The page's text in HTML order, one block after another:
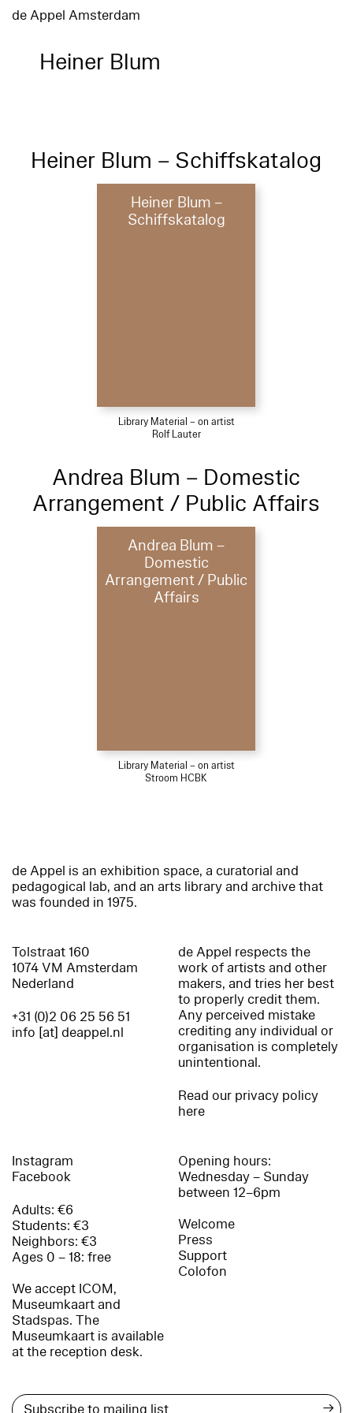
de Appel Amsterdam
Heiner Blum
Heiner Blum – Schiffskatalog
Heiner Blum –
Schiffskatalog
Library Material – on artist
Rolf Lauter
Andrea Blum – Domestic
Arrangement / Public Affairs
Andrea Blum –
Domestic
Arrangement / Public
Affairs
Library Material – on artist
Stroom HCBK
de Appel is an exhibition space, a curatorial and
pedagogical lab, and an arts library and archive that
was founded in 1975.
Tolstraat 160
1074 VM Amsterdam
Nederland
+31 (0)2 06 25 56 51
info [at] deappel.nl
de Appel respects the
work of artists and other
makers, and tries her best
to properly credit them.
Any perceived mistake
crediting any individual or
organisation is completely
unintentional.
Read our privacy policy
here
Instagram
Facebook
Adults: €6
Students: €3
Neighbors: €3
Ages 0 – 18: free
We accept ICOM,
Museumkaart and
Stadspas. The
Museumkaart is available
at the reception desk.
Opening hours:
Wednesday – Sunday
between 12–6pm
Welcome
Press
Support
Colofon
→